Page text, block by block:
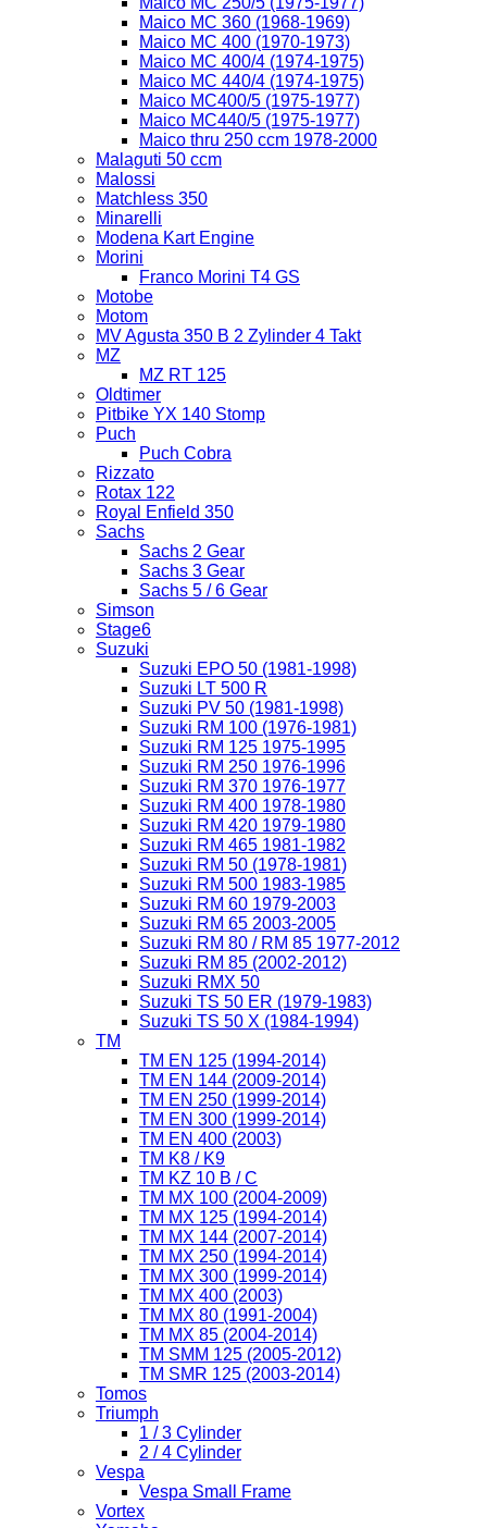
Maico MC 360 (1968-1969)
Maico MC 400 (1970-1973)
Maico MC 400/4 (1974-1975)
Maico MC 440/4 (1974-1975)
Maico MC400/5 (1975-1977)
Maico MC440/5 (1975-1977)
Maico thru 250 ccm 1978-2000
Malaguti 50 ccm
Malossi
Matchless 350
Minarelli
Modena Kart Engine
Morini
Franco Morini T4 GS
Motobe
Motom
MV Agusta 350 B 2 Zylinder 4 Takt
MZ
MZ RT 125
Oldtimer
Pitbike YX 140 Stomp
Puch
Puch Cobra
Rizzato
Rotax 122
Royal Enfield 350
Sachs
Sachs 2 Gear
Sachs 3 Gear
Sachs 5 / 6 Gear
Simson
Stage6
Suzuki
Suzuki EPO 50 (1981-1998)
Suzuki LT 500 R
Suzuki PV 50 (1981-1998)
Suzuki RM 100 (1976-1981)
Suzuki RM 125 1975-1995
Suzuki RM 250 1976-1996
Suzuki RM 370 1976-1977
Suzuki RM 400 1978-1980
Suzuki RM 420 1979-1980
Suzuki RM 465 1981-1982
Suzuki RM 50 (1978-1981)
Suzuki RM 500 1983-1985
Suzuki RM 60 1979-2003
Suzuki RM 65 2003-2005
Suzuki RM 80 / RM 85 1977-2012
Suzuki RM 85 (2002-2012)
Suzuki RMX 50
Suzuki TS 50 ER (1979-1983)
Suzuki TS 50 X (1984-1994)
TM
TM EN 125 (1994-2014)
TM EN 144 (2009-2014)
TM EN 250 (1999-2014)
TM EN 300 (1999-2014)
TM EN 400 (2003)
TM K8 / K9
TM KZ 10 B / C
TM MX 100 (2004-2009)
TM MX 125 (1994-2014)
TM MX 144 (2007-2014)
TM MX 250 (1994-2014)
TM MX 300 (1999-2014)
TM MX 400 (2003)
TM MX 80 (1991-2004)
TM MX 85 (2004-2014)
TM SMM 125 (2005-2012)
TM SMR 125 (2003-2014)
Tomos
Triumph
1 / 3 Cylinder
2 / 4 Cylinder
Vespa
Vespa Small Frame
Vortex